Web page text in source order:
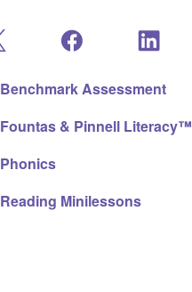
Benchmark Assessment
Fountas & Pinnell Literacy™
Phonics
Reading Minilessons